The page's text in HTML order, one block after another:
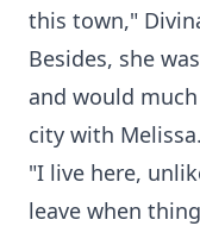
this town,"
Besides, she
and would
city with Melissa.
"I live here,
leave when